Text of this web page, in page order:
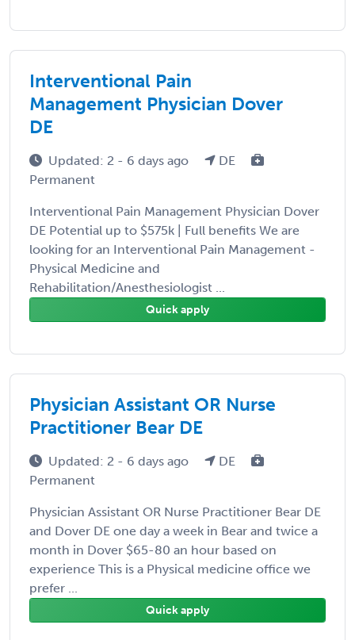
Interventional Pain
Management Physician Dover
DE
Updated: 2 - 6 days ago
DE
Permanent
Interventional Pain Management Physician Dover
DE Potential up to $575k | Full benefits We are
looking for an Interventional Pain Management -
Physical Medicine and
Rehabilitation/Anesthesiologist ...
Quick apply
Physician Assistant OR Nurse
Practitioner Bear DE
Updated: 2 - 6 days ago
DE
Permanent
Physician Assistant OR Nurse Practitioner Bear DE
and Dover DE one day a week in Bear and twice a
month in Dover $65-80 an hour based on
experience This is a Physical medicine office we
prefer ...
Quick apply